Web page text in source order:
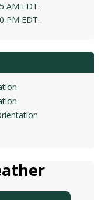
AM EDT.
PM EDT.